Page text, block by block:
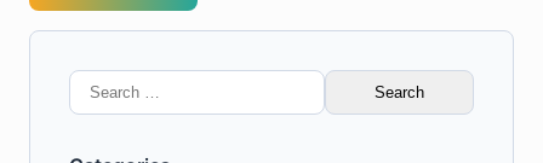
Search
for: